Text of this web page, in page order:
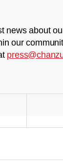
news about
our